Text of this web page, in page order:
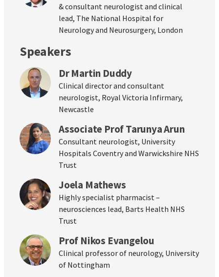
& consultant neurologist and clinical
lead, The National Hospital for
Neurology and Neurosurgery, London
Speakers
Dr Martin Duddy
Clinical director and consultant
neurologist, Royal Victoria Infirmary,
Newcastle
Associate Prof Tarunya Arun
Consultant neurologist, University
Hospitals Coventry and Warwickshire NHS
Trust
Joela Mathews
Highly specialist pharmacist –
neurosciences lead, Barts Health NHS
Trust
Prof Nikos Evangelou
Clinical professor of neurology, University
of Nottingham